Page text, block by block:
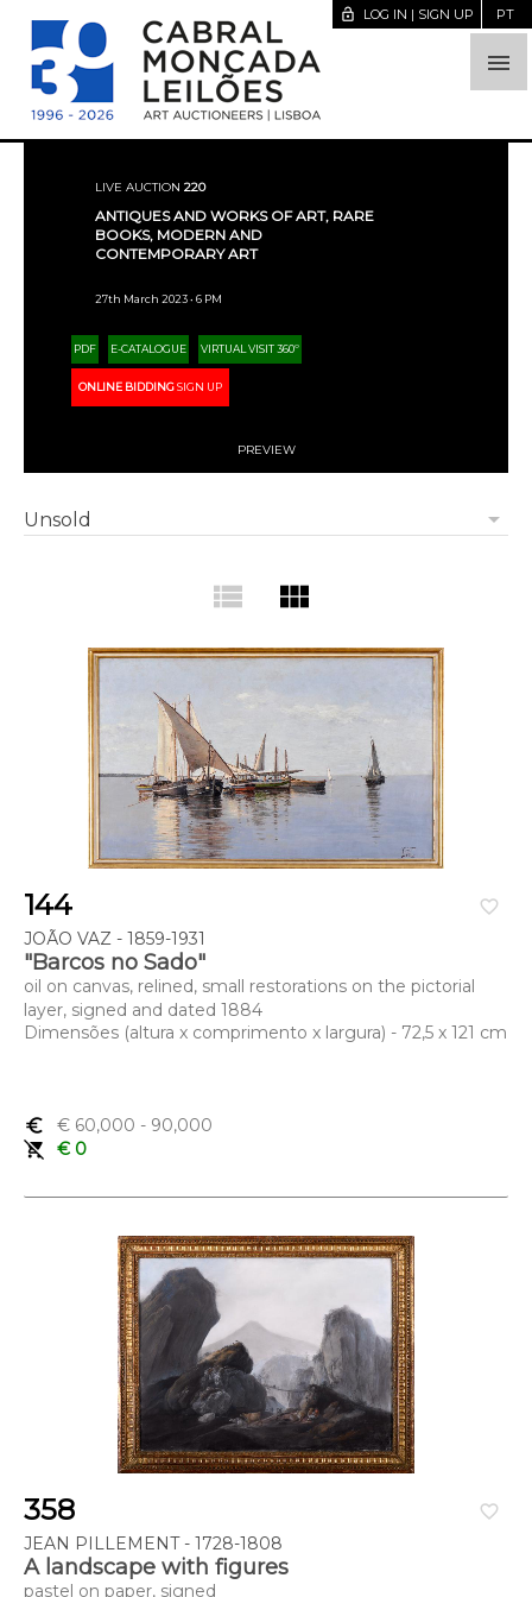

lock_open LOG IN | SIGN UP PT
LIVE AUCTION 220
ANTIQUES AND WORKS OF ART, RARE
BOOKS, MODERN AND
CONTEMPORARY ART
27th March 2023 • 6 PM
PDF E-CATALOGUE VIRTUAL VISIT 360º
ONLINE BIDDINGSIGN UP
PREVIEW
arrow_drop_down
Unsold
view_list view_module
favorite_border
144
JOÃO VAZ - 1859-1931
"Barcos no Sado"
oil on canvas, relined, small restorations on the pictorial
layer, signed and dated 1884
Dimensões (altura x comprimento x largura) - 72,5 x 121 cm
euro_symbol € 60,000 - 90,000
remove_shopping_cart
€ 0
favorite_border
358
JEAN PILLEMENT - 1728-1808
A landscape with figures
pastel on paper, signed